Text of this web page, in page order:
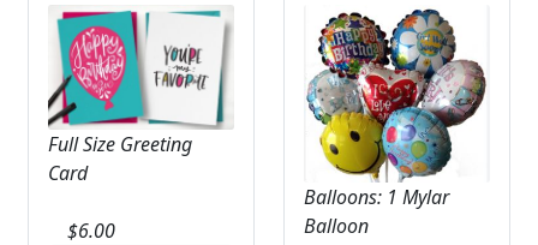
Full Size Greeting
Card
$6.00
Balloons: 1 Mylar
Balloon